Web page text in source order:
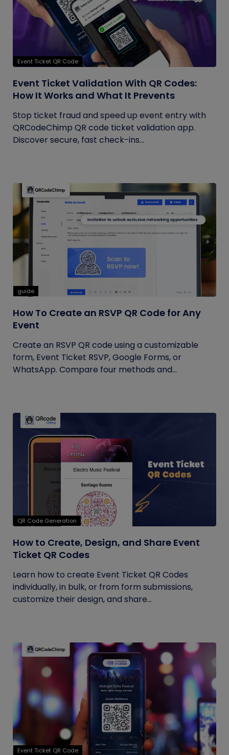
Event Ticket QR Code
Event Ticket Validation With QR Codes:
How It Works and What It Prevents
Stop ticket fraud and speed up event entry with
QRCodeChimp QR code ticket validation app.
Discover secure, fast check-ins...
guide
How To Create an RSVP QR Code for Any
Event
Create an RSVP QR code using a customizable
form, Event Ticket RSVP, Google Forms, or
WhatsApp. Compare four methods and...
QR Code Generation
How to Create, Design, and Share Event
Ticket QR Codes
Learn how to create Event Ticket QR Codes
individually, in bulk, or from form submissions,
customize their design, and share...
Event Ticket QR Code